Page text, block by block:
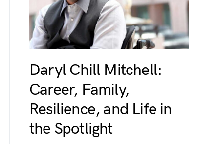
Daryl Chill Mitchell:
Career, Family,
Resilience, and Life in
the Spotlight